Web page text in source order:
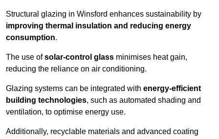
Structural glazing in Winsford enhances sustainability by
improving thermal insulation and reducing energy
consumption.
The use ofsolar-control glass minimises heat gain,
reducing the reliance on air conditioning.
Glazing systems can be integrated with energy-efficient
building technologies, such as automated shading and
ventilation, to optimise energy use.
Additionally, recyclable materials and advanced coating